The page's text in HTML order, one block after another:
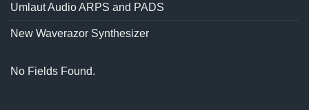
Umlaut Audio ARPS and PADS
New Waverazor Synthesizer
No Fields Found.